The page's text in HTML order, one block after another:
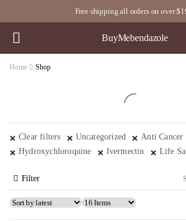
Free shipping all orders on over
BuyMebendazole
Home Shop
Clear filters Uncategorized Anti Cancer
Hydroxychloroquine
Ivermectin Life
Filter